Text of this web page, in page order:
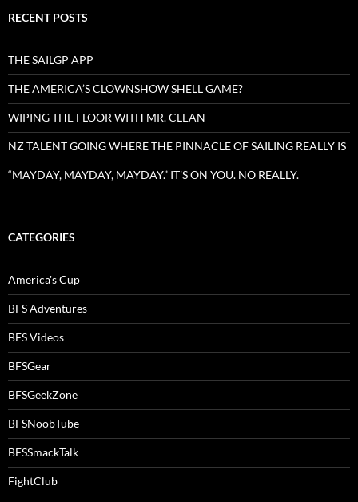
RECENT POSTS
THE SAILGP APP
THE AMERICA’S CLOWNSHOW SHELL GAME?
WIPING THE FLOOR WITH MR. CLEAN
NZ TALENT GOING WHERE THE PINNACLE OF SAILING REALLY IS
“MAYDAY, MAYDAY, MAYDAY.” IT’S ON YOU. NO REALLY.
CATEGORIES
America's Cup
BFS Adventures
BFS Videos
BFSGear
BFSGeekZone
BFSNoobTube
BFSSmackTalk
FightClub